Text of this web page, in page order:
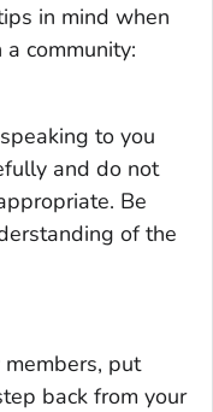
in mind when
community:
to you
and do not
Be
of the
put
back from your